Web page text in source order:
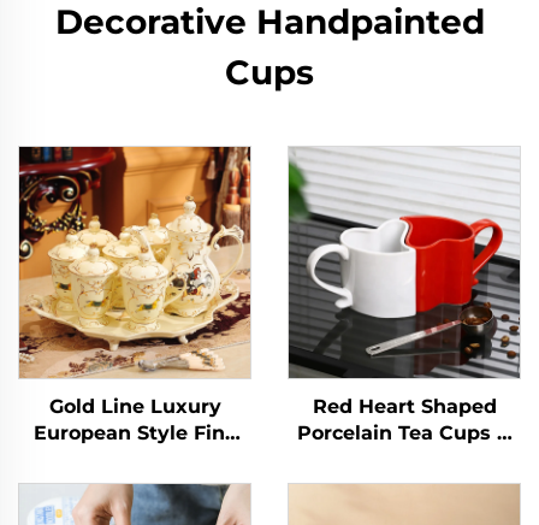
Decorative Handpainted
Cups
Gold Line Luxury
European Style Fine
Graceful Designs
Ceramic Coffee Cup
Red Heart Shaped
Porcelain Tea Cups &
Valentine's Day for